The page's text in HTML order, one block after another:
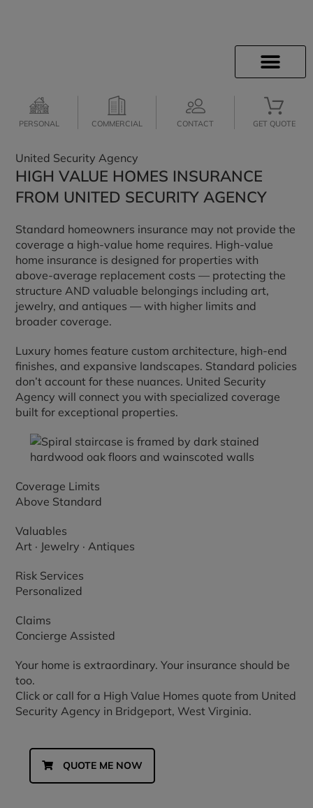
PERSONAL COMMERCIAL CONTACT GET QUOTE
United Security Agency
HIGH VALUE HOMES INSURANCE
FROM UNITED SECURITY AGENCY
Standard homeowners insurance may not provide the
coverage a high-value home requires. High-value
home insurance is designed for properties with
above-average replacement costs — protecting the
structure AND valuable belongings including art,
jewelry, and antiques — with higher limits and
broader coverage.
Luxury homes feature custom architecture, high-end
finishes, and expansive landscapes. Standard policies
don’t account for these nuances. United Security
Agency will connect you with specialized coverage
built for exceptional properties.
Coverage Limits
Above Standard
Valuables
Art · Jewelry · Antiques
Risk Services
Personalized
Claims
Concierge Assisted
Your home is extraordinary. Your insurance should be
too.
Click or call for a High Value Homes quote from United
Security Agency in Bridgeport, West Virginia.
QUOTE ME NOW